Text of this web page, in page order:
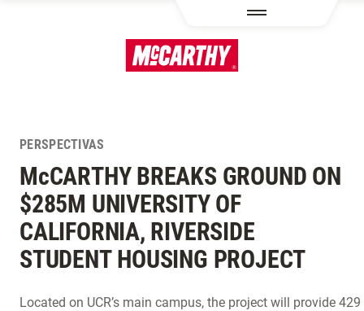
PERSPECTIVAS
McCARTHY BREAKS GROUND ON
$285M UNIVERSITY OF
CALIFORNIA, RIVERSIDE
STUDENT HOUSING PROJECT
Located on UCR’s main campus, the project will provide